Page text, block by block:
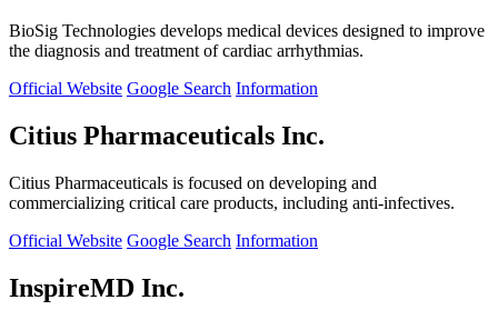
BioSig Technologies develops medical devices designed to improve
the diagnosis and treatment of cardiac arrhythmias.
Official Website Google Search Information
Citius Pharmaceuticals Inc.
Citius Pharmaceuticals is focused on developing and
commercializing critical care products, including anti-infectives.
Official Website Google Search Information
InspireMD Inc.